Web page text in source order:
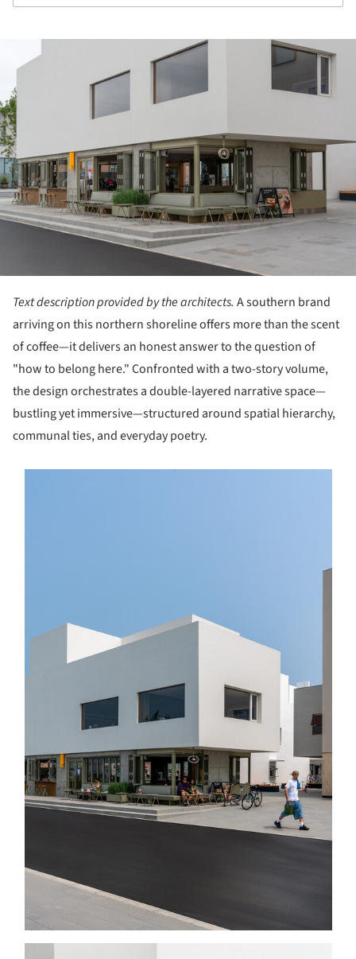
Text description provided by the architects. A southern brand
arriving on this northern shoreline offers more than the scent
of coffee—it delivers an honest answer to the question of
"how to belong here." Confronted with a two-story volume,
the design orchestrates a double-layered narrative space—
bustling yet immersive—structured around spatial hierarchy,
communal ties, and everyday poetry.